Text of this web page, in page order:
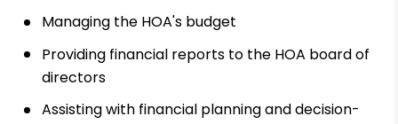
Managing the HOA's budget
Providing financial reports to the HOA board of
directors
Assisting with financial planning and decision-